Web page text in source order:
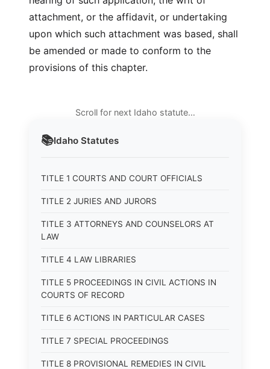
📚Idaho Statutes
TITLE 1 COURTS AND COURT OFFICIALS
TITLE 2 JURIES AND JURORS
TITLE 3 ATTORNEYS AND COUNSELORS AT
LAW
TITLE 4 LAW LIBRARIES
TITLE 5 PROCEEDINGS IN CIVIL ACTIONS IN
COURTS OF RECORD
TITLE 6 ACTIONS IN PARTICULAR CASES
TITLE 7 SPECIAL PROCEEDINGS
TITLE 8 PROVISIONAL REMEDIES IN CIVIL
attachment, or the affidavit, or undertaking
upon which such attachment was based, shall
be amended or made to conform to the
provisions of this chapter.
Scroll for next Idaho statute…